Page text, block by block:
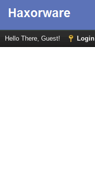
Hello There, Guest! Login